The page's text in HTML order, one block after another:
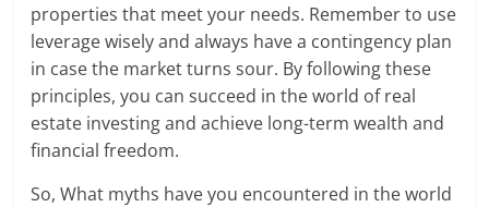
properties that meet your needs. Remember to use
leverage wisely and always have a contingency plan
in case the market turns sour. By following these
principles, you can succeed in the world of real
estate investing and achieve long-term wealth and
financial freedom.
So, What myths have you encountered in the world